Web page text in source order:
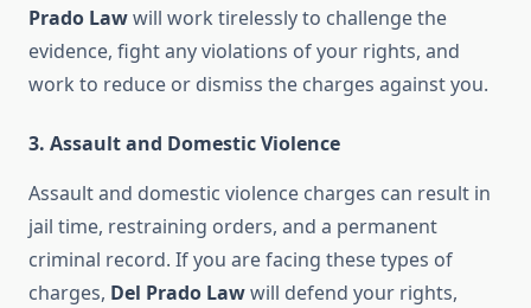
Prado Lawwill work tirelessly to challenge the
evidence, fight any violations of your rights, and
work to reduce or dismiss the charges against you.
3. Assault and Domestic Violence
Assault and domestic violence charges can result in
jail time, restraining orders, and a permanent
criminal record. If you are facing these types of
charges, Del Prado Lawwill defend your rights,